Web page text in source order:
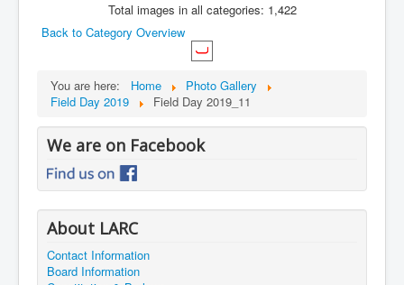
Total images in all categories: 1,422
Back to Category Overview
You are here: Home
Photo Gallery
Field Day 2019
Field Day 2019_11
We are on Facebook
About LARC
Contact Information
Board Information